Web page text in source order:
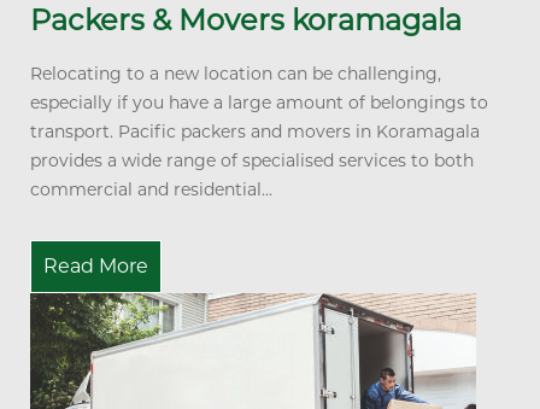
Packers & Movers koramagala
Relocating to a new location can be challenging,
especially if you have a large amount of belongings to
transport. Pacific packers and movers in Koramagala
provides a wide range of specialised services to both
commercial and residential...
Read More